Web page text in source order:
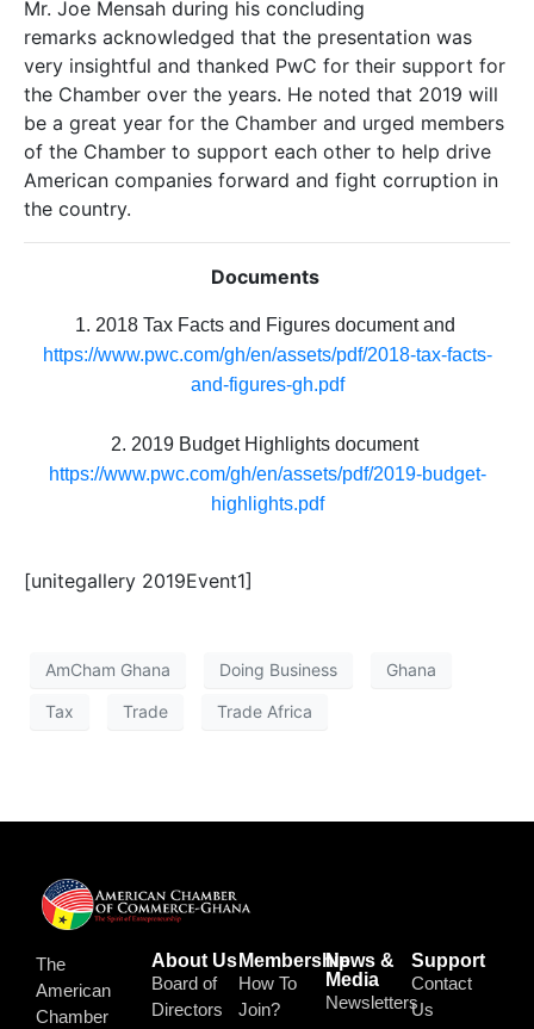
Mr. Joe Mensah during his concluding
remarks acknowledged that the presentation was
very insightful and thanked PwC for their support for
the Chamber over the years. He noted that 2019 will
be a great year for the Chamber and urged members
of the Chamber to support each other to help drive
American companies forward and fight corruption in
the country.
Documents
1. 2018 Tax Facts and Figures document and
https://www.pwc.com/gh/en/assets/pdf/2018-tax-facts-
and-figures-gh.pdf
2. 2019 Budget Highlights document
https://www.pwc.com/gh/en/assets/pdf/2019-budget-
highlights.pdf
[unitegallery 2019Event1]
AmCham Ghana Doing Business Ghana
Tax Trade Trade Africa
The
American
Chamber
About Us
Board of
Directors
Membership
How To
Join?
News &
Media
Newsletters
Support
Contact
Us